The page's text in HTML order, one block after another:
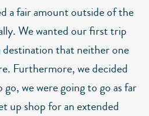
a fair amount outside of the
We wanted our first trip
destination that neither one
Furthermore, we decided
we were going to go as far
up shop for an extended